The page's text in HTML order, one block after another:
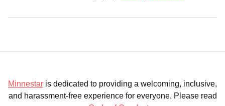
Minnestar is dedicated to providing a welcoming, inclusive,
and harassment-free experience for everyone. Please read